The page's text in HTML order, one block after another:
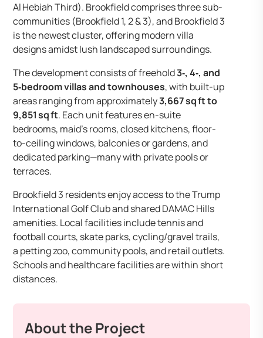
Al Hebiah Third). Brookfield comprises three sub-
communities (Brookfield 1, 2 & 3), and Brookfield 3
is the newest cluster, offering modern villa
designs amidst lush landscaped surroundings.
The development consists of freehold3‑, 4‑, and
5‑bedroom villas and townhouses, with built-up
areas ranging from approximately3,667 sq ft to
9,851 sq ft. Each unit features en-suite
bedrooms, maid’s rooms, closed kitchens, floor-
to-ceiling windows, balconies or gardens, and
dedicated parking—many with private pools or
terraces.
Brookfield 3 residents enjoy access to the Trump
International Golf Club and shared DAMAC Hills
amenities. Local facilities include tennis and
football courts, skate parks, cycling/gravel trails,
a petting zoo, community pools, and retail outlets.
Schools and healthcare facilities are within short
distances.
About the Project